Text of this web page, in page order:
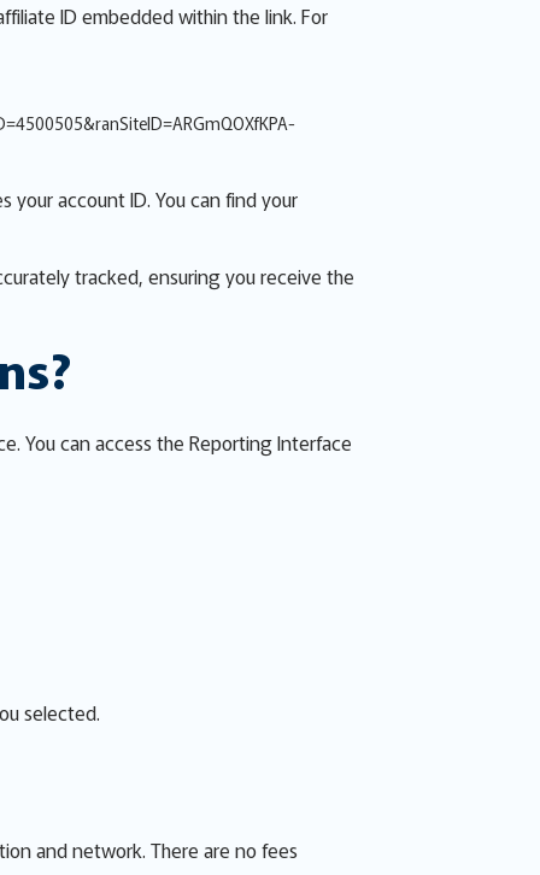
ID embedded within the link. For
your account ID. You can find your
tracked, ensuring you receive the
You can access the Reporting Interface
selected.
and network. There are no fees